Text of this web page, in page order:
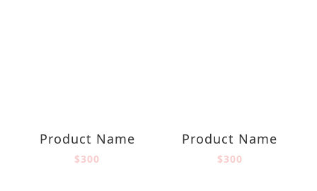
Product Name
$300
Product Name
$300